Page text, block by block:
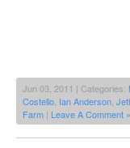
Jun 03, 2011 | Categories:
Costello Ian Anderson
Farm | Leave A Comment »